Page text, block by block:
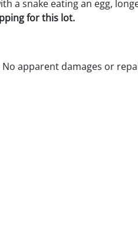
a snake eating an egg,
for this lot.
apparent damages or